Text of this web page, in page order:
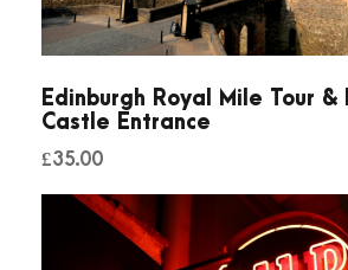
r
q
u
a
Edinburgh Royal Mile Tour &
Castle Entrance
£35.00